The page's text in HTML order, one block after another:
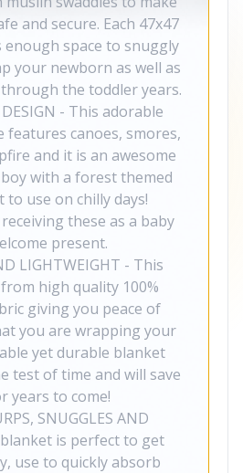
and secure. Each 47x47
space to snuggly
your newborn as well as
the toddler years.
DESIGN - This adorable
features canoes, smores,
and it is an awesome
with a forest themed
use on chilly days!
these as a baby
present.
LIGHTWEIGHT - This
high quality 100%
giving you peace of
you are wrapping your
yet durable blanket
test of time and will save
years to come!
SNUGGLES AND
is perfect to get
use to quickly absorb